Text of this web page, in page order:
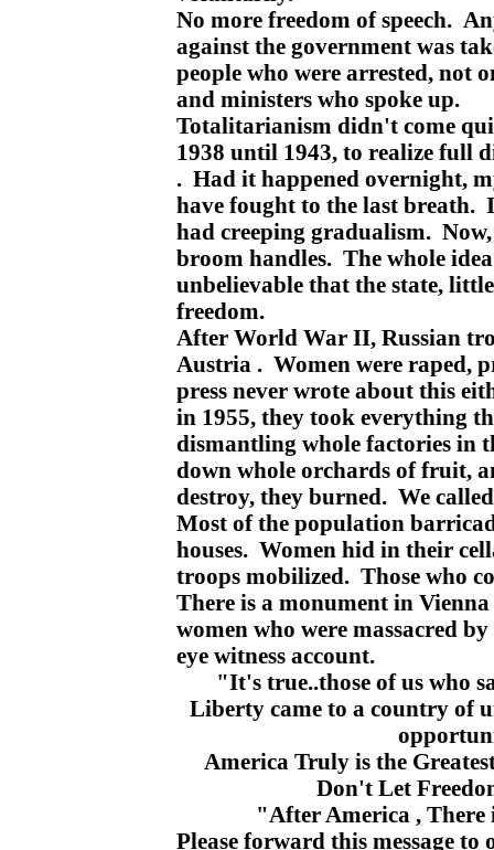
No more freedom of speech.
against the government was
people who were arrested, not
and ministers who spoke up.
Totalitarianism didn't come
1938 until 1943, to realize full
. Had it happened overnight,
have fought to the last breath.
had creeping gradualism.
broom handles. The whole
unbelievable that the state,
freedom.
After World War II, Russian
Austria . Women were raped,
press never wrote about this
in 1955, they took everything
dismantling whole factories in
down whole orchards of fruit,
destroy, they burned. We
Most of the population
houses. Women hid in their
troops mobilized. Those who
There is a monument in
women who were massacred
eye witness account.
"It's true..those of us who
Liberty came to a country of
America Truly is the
Don't Let
"After America , There
Please forward this message